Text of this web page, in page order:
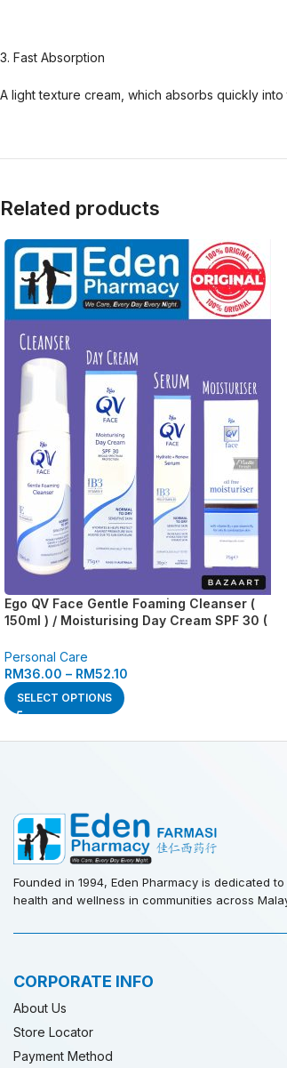
3. Fast Absorption
A light texture cream, which absorbs quickly
Related products
Ego QV Face Gentle Foaming Cleanser (
150ml ) / Moisturising Day Cream SPF 30 (
Free Moisturiser ( 75g )
Personal Care
RM36.00 – RM52.10
SELECT OPTIONS
Founded in 1994, Eden Pharmacy is dedicated
health and wellness in communities across
CORPORATE INFO
About Us
Store Locator
Payment Method